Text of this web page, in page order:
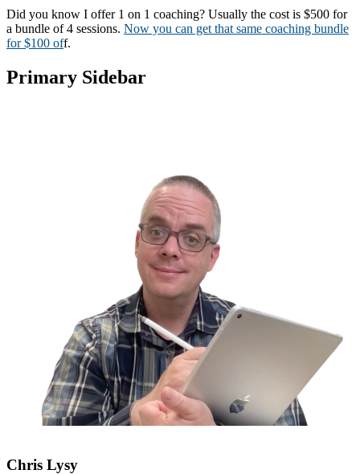
Did you know I offer 1 on 1 coaching? Usually the cost is $500 for
a bundle of 4 sessions. Now you can get that same coaching bundle
for $100 off.
Primary Sidebar
Chris Lysy